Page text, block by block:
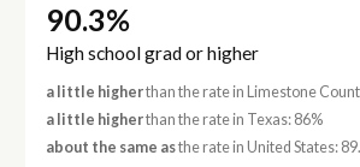
90.3%
High school grad or higher
a little higherthan the rate in Limestone
a little higherthan the rate in Texas: 86%
about the same asthe rate in United States: